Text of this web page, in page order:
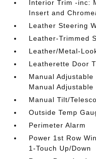
Interior Trim -inc:
Insert and
Leather Steering
Leather-Trimmed
Leather/Metal-
Leatherette Door
Manual
Manual
Manual Tilt/
Outside Temp
Perimeter Alarm
Power 1st Row
1-Touch Up/Down